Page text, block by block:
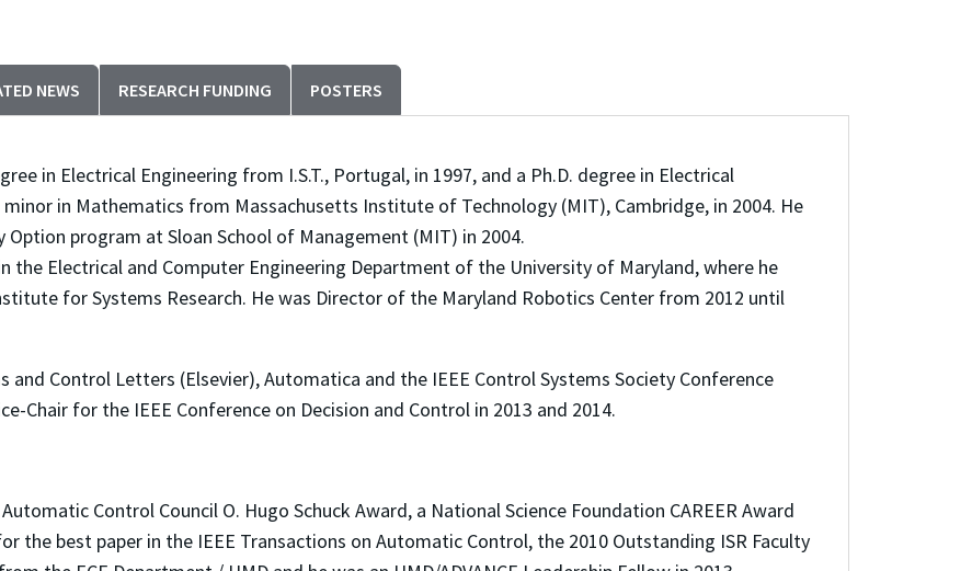
NEWS RESEARCH FUNDING POSTERS
in Electrical Engineering from I.S.T., Portugal, in 1997, and a Ph.D. degree in Electrical
in Mathematics from Massachusetts Institute of Technology (MIT), Cambridge, in 2004. He
Option program at Sloan School of Management (MIT) in 2004.
the Electrical and Computer Engineering Department of the University of Maryland, where he
for Systems Research. He was Director of the Maryland Robotics Center from 2012 until
and Control Letters (Elsevier), Automatica and the IEEE Control Systems Society Conference
Chair for the IEEE Conference on Decision and Control in 2013 and 2014.
Control Council O. Hugo Schuck Award, a National Science Foundation CAREER Award
the best paper in the IEEE Transactions on Automatic Control, the 2010 Outstanding ISR Faculty